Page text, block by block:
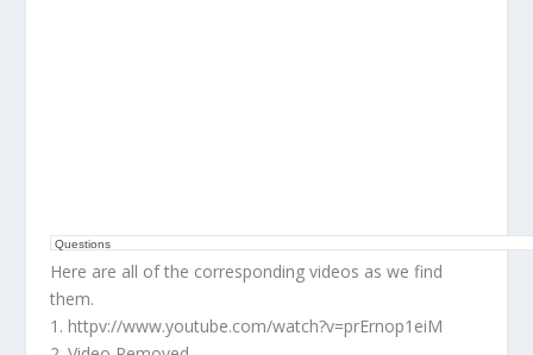
Questions
Here are all of the corresponding videos as we find
them.
1. httpv://www.youtube.com/watch?v=prErnop1eiM